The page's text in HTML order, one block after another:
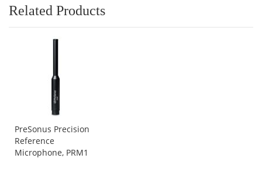
Related Products
PreSonus Precision
Reference
Microphone, PRM1